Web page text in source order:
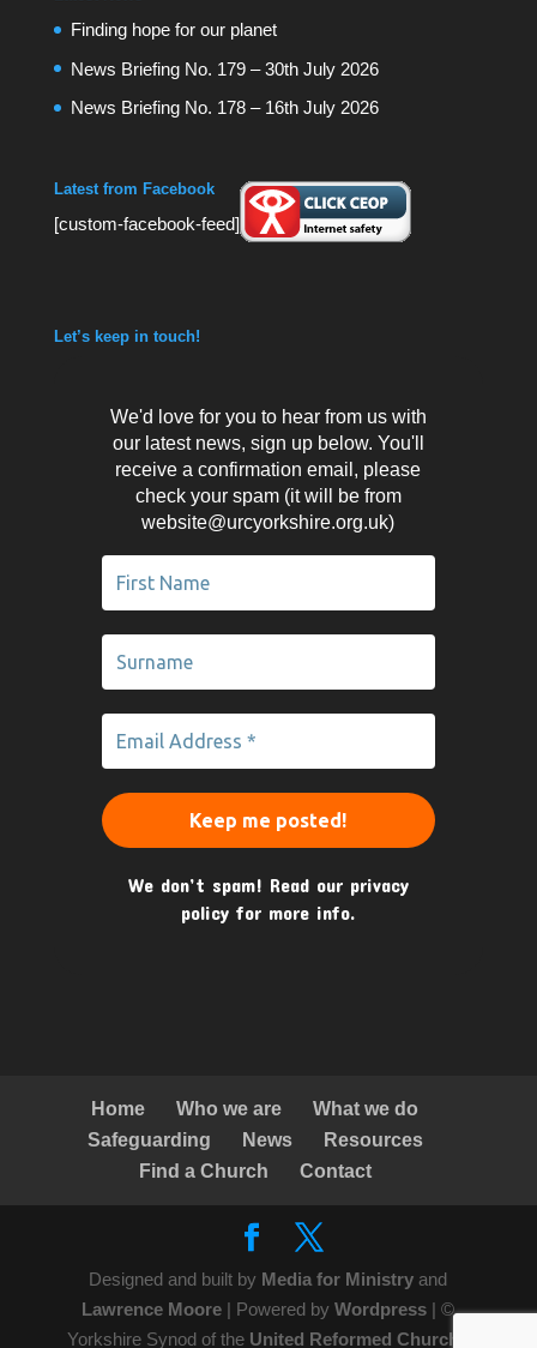
Finding hope for our planet
News Briefing No. 179 – 30th July 2026
News Briefing No. 178 – 16th July 2026
Latest from Facebook
[custom-facebook-feed]
Let’s keep in touch!
We'd love for you to hear from us with
our latest news, sign up below. You'll
receive a confirmation email, please
check your spam (it will be from
website@urcyorkshire.org.uk)
We don’t spam! Read our privacy
policy for more info.
Home Who we are
What we do
Safeguarding
News
Resources
Find a Church
Contact
Designed and built by Media for Ministryand
Lawrence Moore | Powered byWordpress | ©
Yorkshire Synod of the United Reformed Church